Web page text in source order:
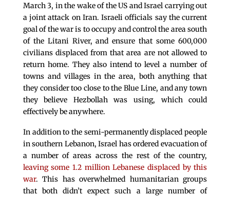
March 3, in the wake of the US and Israel carrying out
a joint attack on Iran. Israeli officials say the current
goal of the war is to occupy and control the area south
of the Litani River, and ensure that some 600,000
civilians displaced from that area are not allowed to
return home. They also intend to level a number of
towns and villages in the area, both anything that
they consider too close to the Blue Line, and any town
they believe Hezbollah was using, which could
effectively be anywhere.
In addition to the semi-permanently displaced people
in southern Lebanon, Israel has ordered evacuation of
a number of areas across the rest of the country,
leaving some 1.2 million Lebanese displaced by this
war. This has overwhelmed humanitarian groups
that both didn’t expect such a large number of